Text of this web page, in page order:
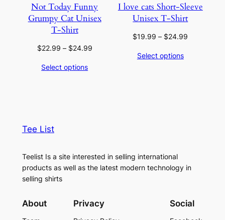
Not Today Funny
Grumpy Cat Unisex
T-Shirt
$22.99 – $24.99Price
Select options
I love cats Short-Sleeve
Unisex T-Shirt
$19.99 – $24.99
Select options
Tee List
Teelist Is a site interested in selling international
products as well as the latest modern technology in
selling shirts
About Privacy Social